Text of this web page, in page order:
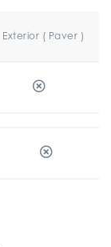
Exterior ( Paver )